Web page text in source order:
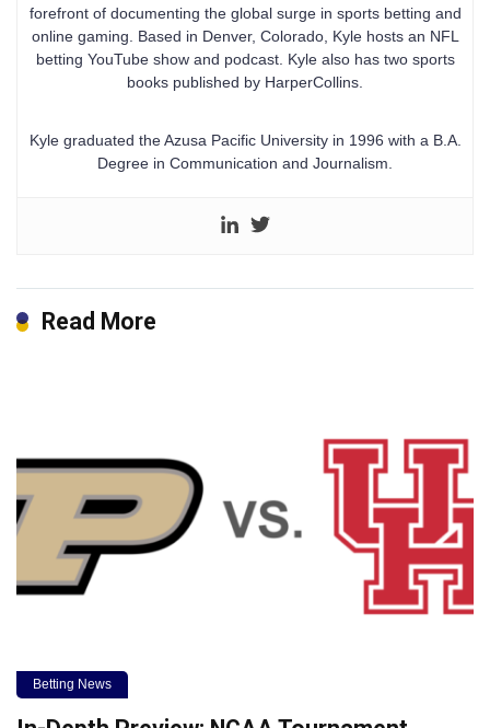
forefront of documenting the global surge in sports betting and
online gaming. Based in Denver, Colorado, Kyle hosts an NFL
betting YouTube show and podcast. Kyle also has two sports
books published by HarperCollins.
Kyle graduated the Azusa Pacific University in 1996 with a B.A.
Degree in Communication and Journalism.
Read More
Betting News